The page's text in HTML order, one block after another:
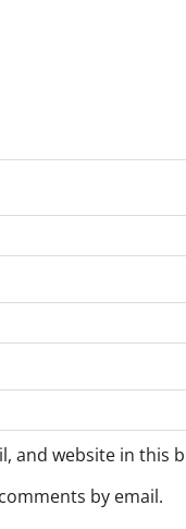
and website in
by email.